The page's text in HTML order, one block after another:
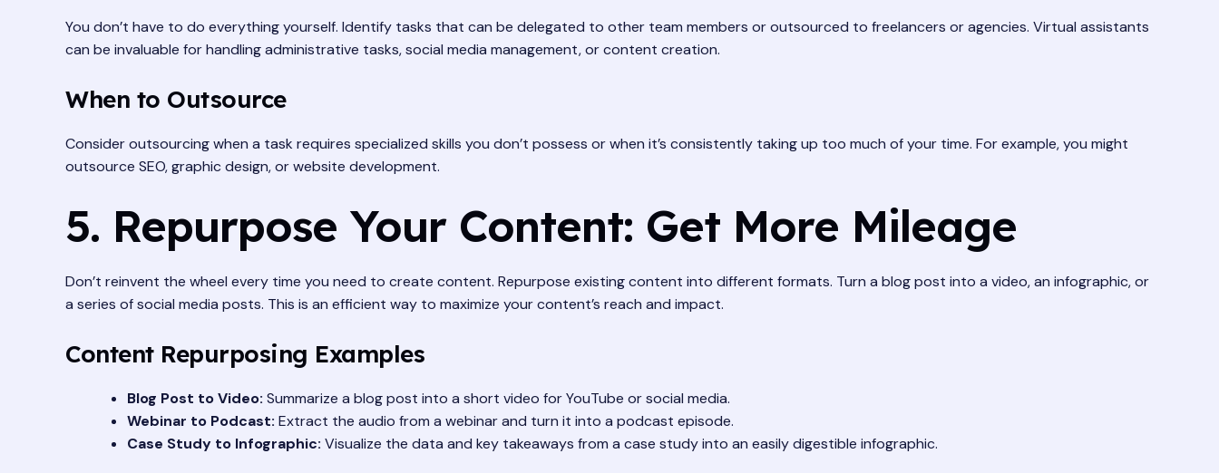
You don’t have to do everything yourself. Identify tasks that can be delegated to other team members or outsourced to freelancers or agencies. Virtual assistants
can be invaluable for handling administrative tasks, social media management, or content creation.
When to Outsource
Consider outsourcing when a task requires specialized skills you don’t possess or when it’s consistently taking up too much of your time. For example, you might
outsource SEO, graphic design, or website development.
5. Repurpose Your Content: Get More Mileage
Don’t reinvent the wheel every time you need to create content. Repurpose existing content into different formats. Turn a blog post into a video, an infographic, or
a series of social media posts. This is an efficient way to maximize your content’s reach and impact.
Content Repurposing Examples
Blog Post to Video: Summarize a blog post into a short video for YouTube or social media.
Webinar to Podcast: Extract the audio from a webinar and turn it into a podcast episode.
Case Study to Infographic: Visualize the data and key takeaways from a case study into an easily digestible infographic.